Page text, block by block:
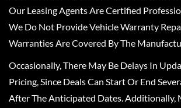
Our Leasing Agents Are Certified
We Do Not Provide Vehicle Warranty
Warranties Are Covered By The
Occasionally, There May Be Delays In
Pricing, Since Deals Can Start Or End
After The Anticipated Dates. Additionally,